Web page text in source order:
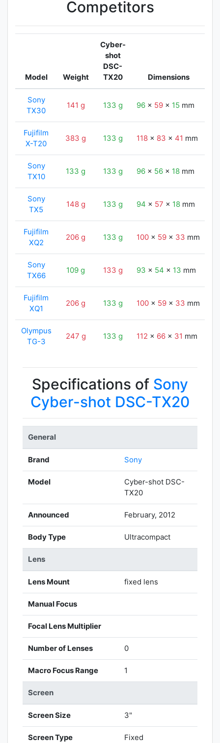
Competitors
Model Weight
Cyber-
shot
DSC-
TX20
Dimensions
Sony
TX30
141 g 133 g 96 x 59 x 15 mm
Fujifilm
X-T20
383 g 133 g 118 x 83 x 41 mm
Sony
TX10
133 g 133 g 96 x 56 x 18 mm
Sony
TX5
148 g 133 g 94 x 57 x 18 mm
Fujifilm
XQ2
206 g 133 g 100 x 59 x 33 mm
Sony
TX66
109 g 133 g 93 x 54 x 13 mm
Fujifilm
XQ1
206 g 133 g 100 x 59 x 33 mm
Olympus
TG-3
247 g 133 g 112 x 66 x 31 mm
Specifications of Sony
Cyber-shot DSC-TX20
General
Brand Sony
Model
Cyber-shot DSC-
TX20
Announced February, 2012
Body Type Ultracompact
Lens
Lens Mount fixed lens
Manual Focus
Focal Lens Multiplier
Number of Lenses 0
Macro Focus Range 1
Screen
Screen Size 3"
Screen Type Fixed